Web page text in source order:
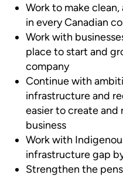
Work to make
in every Canadian
Work with
place to start and
company
Continue with
infrastructure and
easier to create and
business
Work with
infrastructure gap
Strengthen the